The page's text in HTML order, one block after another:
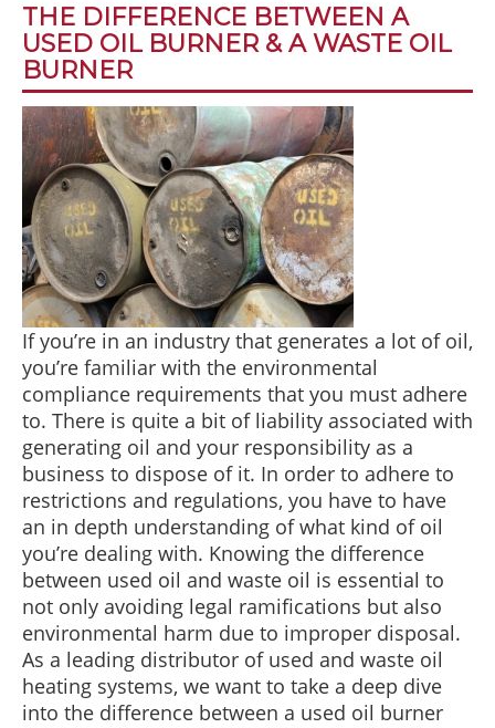
THE DIFFERENCE BETWEEN A
USED OIL BURNER & A WASTE OIL
BURNER
If you’re in an industry that generates a lot of oil,
you’re familiar with the environmental
compliance requirements that you must adhere
to. There is quite a bit of liability associated with
generating oil and your responsibility as a
business to dispose of it. In order to adhere to
restrictions and regulations, you have to have
an in depth understanding of what kind of oil
you’re dealing with. Knowing the difference
between used oil and waste oil is essential to
not only avoiding legal ramifications but also
environmental harm due to improper disposal.
As a leading distributor of used and waste oil
heating systems, we want to take a deep dive
into the difference between a used oil burner